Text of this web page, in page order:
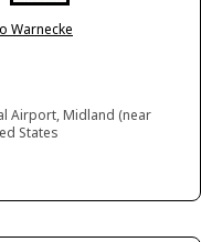
Warnecke
Airport, Midland (near
States